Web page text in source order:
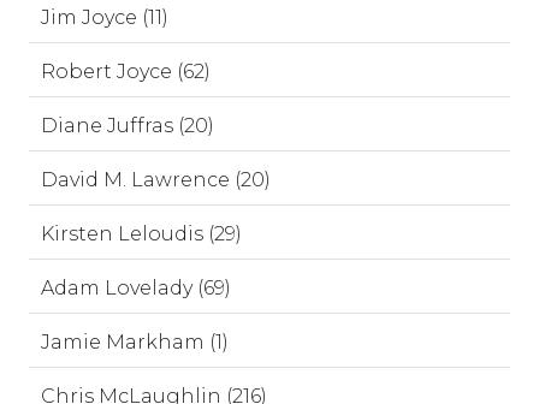
Jim Joyce (11)
Robert Joyce (62)
Diane Juffras (20)
David M. Lawrence (20)
Kirsten Leloudis (29)
Adam Lovelady (69)
Jamie Markham (1)
Chris McLaughlin (216)